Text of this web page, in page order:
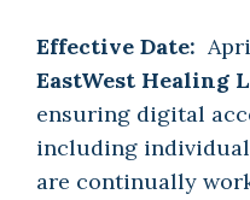
Effective Date:
EastWest Healing
ensuring digital
including
are continually